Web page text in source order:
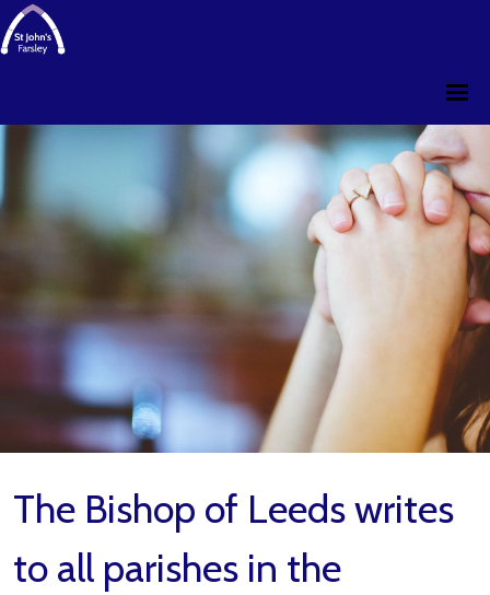
The Bishop of Leeds writes
to all parishes in the